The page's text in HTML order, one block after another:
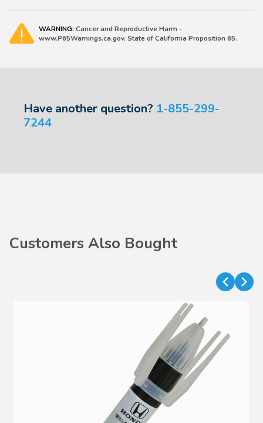
WARNING: Cancer and Reproductive Harm -
www.P65Warnings.ca.gov. State of California Proposition 65.
Have another question? 1-855-299-
7244
Customers Also Bought